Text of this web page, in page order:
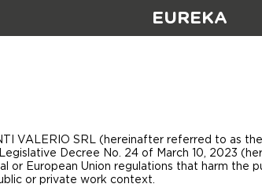
EUREKA
VALERIO SRL (hereinafter referred to as
Decree No. 24 of March 10, 2023
or European Union regulations that harm
or private work context.